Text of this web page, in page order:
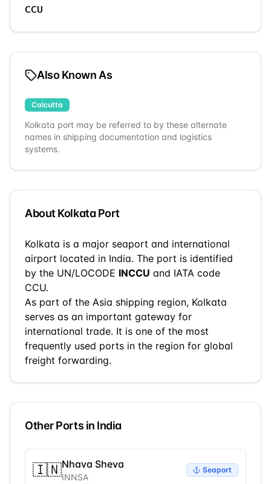
CCU
Also Known As
Calcutta
Kolkata port may be referred to by these alternate
names in shipping documentation and logistics
systems.
About Kolkata Port
Kolkata is a major seaport and international
airport located in India. The port is identified
by the UN/LOCODE INCCU and IATA code
CCU.
As part of the Asia shipping region, Kolkata
serves as an important gateway for
international trade. It is one of the most
frequently used ports in the region for global
freight forwarding.
Other Ports in India
🇮🇳Nhava Sheva
INNSA
Seaport